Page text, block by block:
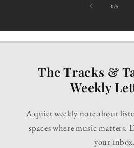
1 /of5
The Tracks &
Weekly
A quiet weekly note about
spaces where music matters.
your inbox.